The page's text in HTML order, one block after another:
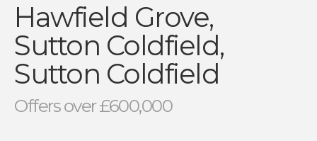
Hawfield Grove,
Sutton Coldfield,
Sutton Coldfield
Offers over £600,000